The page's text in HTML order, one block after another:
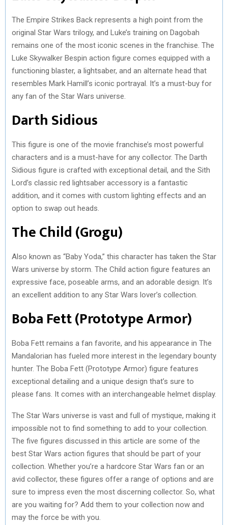
The Empire Strikes Back represents a high point from the
original Star Wars trilogy, and Luke’s training on Dagobah
remains one of the most iconic scenes in the franchise. The
Luke Skywalker Bespin action figure comes equipped with a
functioning blaster, a lightsaber, and an alternate head that
resembles Mark Hamill’s iconic portrayal. It’s a must-buy for
any fan of the Star Wars universe.
Darth Sidious
This figure is one of the movie franchise’s most powerful
characters and is a must-have for any collector. The Darth
Sidious figure is crafted with exceptional detail, and the Sith
Lord’s classic red lightsaber accessory is a fantastic
addition, and it comes with custom lighting effects and an
option to swap out heads.
The Child (Grogu)
Also known as “Baby Yoda,” this character has taken the Star
Wars universe by storm. The Child action figure features an
expressive face, poseable arms, and an adorable design. It’s
an excellent addition to any Star Wars lover’s collection.
Boba Fett (Prototype Armor)
Boba Fett remains a fan favorite, and his appearance in The
Mandalorian has fueled more interest in the legendary bounty
hunter. The Boba Fett (Prototype Armor) figure features
exceptional detailing and a unique design that’s sure to
please fans. It comes with an interchangeable helmet display.
The Star Wars universe is vast and full of mystique, making it
impossible not to find something to add to your collection.
The five figures discussed in this article are some of the
best Star Wars action figures that should be part of your
collection. Whether you’re a hardcore Star Wars fan or an
avid collector, these figures offer a range of options and are
sure to impress even the most discerning collector. So, what
are you waiting for? Add them to your collection now and
may the force be with you.